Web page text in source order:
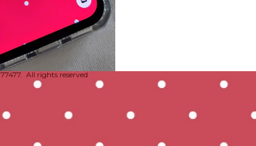
© 2020-2026 by Tara Wright DBA Polka Dot Peep Mail to: 12343
77477. All rights reserved